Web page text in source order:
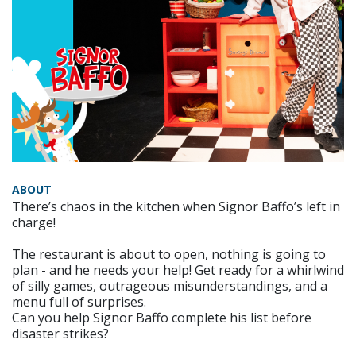
ABOUT
There’s chaos in the kitchen when Signor Baffo’s left in
charge!
The restaurant is about to open, nothing is going to
plan - and he needs your help! Get ready for a whirlwind
of silly games, outrageous misunderstandings, and a
menu full of surprises.
Can you help Signor Baffo complete his list before
disaster strikes?